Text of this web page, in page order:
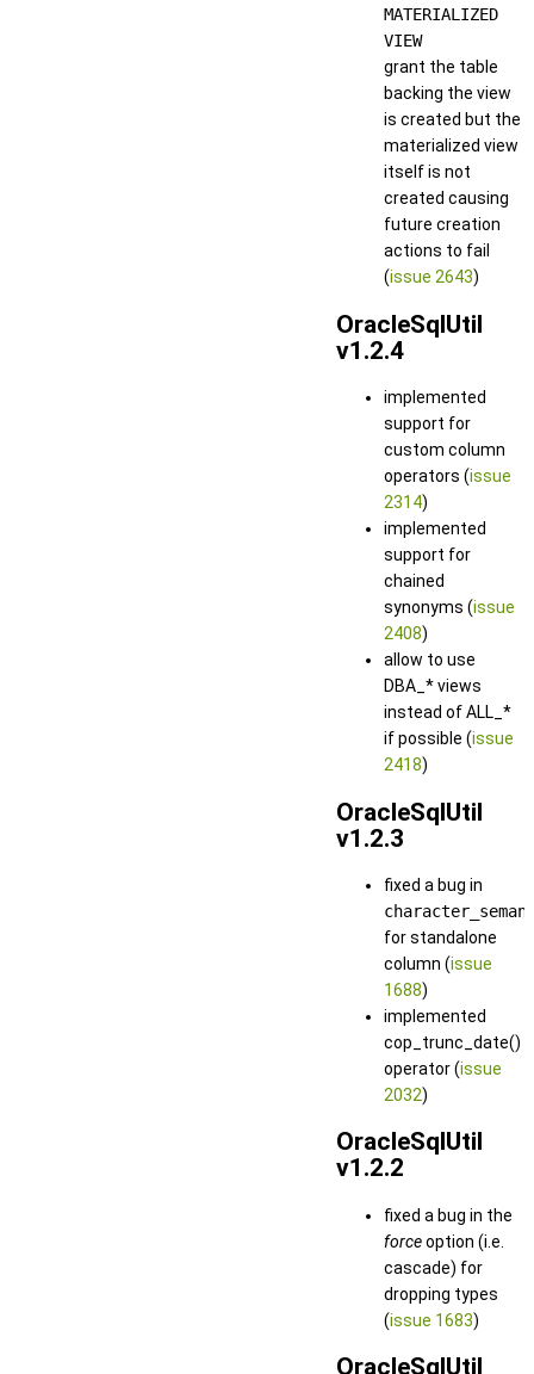
MATERIALIZED
VIEW
grant the table
backing the view
is created but the
materialized view
itself is not
created causing
future creation
actions to fail
(issue 2643)
OracleSqlUtil
v1.2.4
implemented
support for
custom column
operators (issue
2314)
implemented
support for
chained
synonyms (issue
2408)
allow to use
DBA_* views
instead of ALL_*
if possible (issue
2418)
OracleSqlUtil
v1.2.3
fixed a bug in
for standalone
column (issue
1688)
implemented
cop_trunc_date()
operator (issue
2032)
OracleSqlUtil
v1.2.2
fixed a bug in the
forceoption (i.e.
cascade) for
dropping types
(issue 1683)
OracleSqlUtil